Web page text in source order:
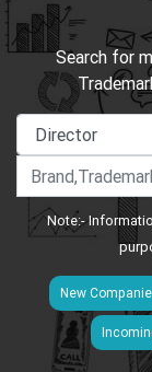
Search for
Note:-
New